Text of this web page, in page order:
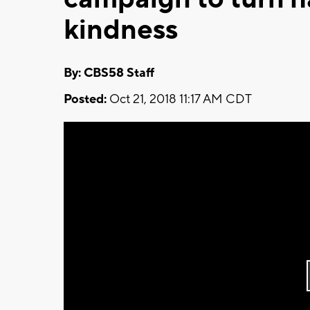
kindness
By: CBS58 Staff
Posted: Oct 21, 2018 11:17 AM CDT